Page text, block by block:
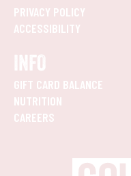
PRIVACY POLICY
ACCESSIBILITY
INFO
GIFT CARD BALANCE
NUTRITION
CAREERS